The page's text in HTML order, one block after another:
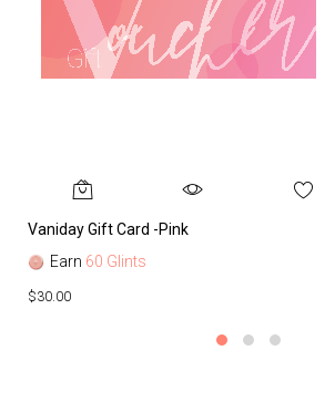
Vaniday Gift Card -Pink
Earn 60 Glints
$30.00